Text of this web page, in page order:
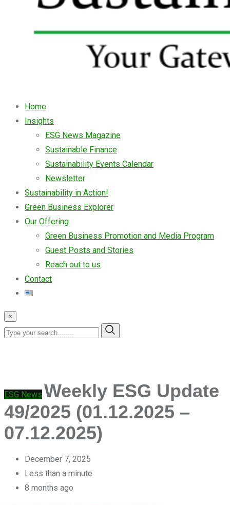
Home
Insights
ESG News Magazine
Sustainable Finance
Sustainability Events Calendar
Newsletter
Sustainability in Action!
Green Business Explorer
Our Offering
Green Business Promotion and Media Program
Guest Posts and Stories
Reach out to us
Contact
×
ESG News Weekly ESG Update
49/2025 (01.12.2025 –
07.12.2025)
December 7, 2025
Less than a minute
8 months ago